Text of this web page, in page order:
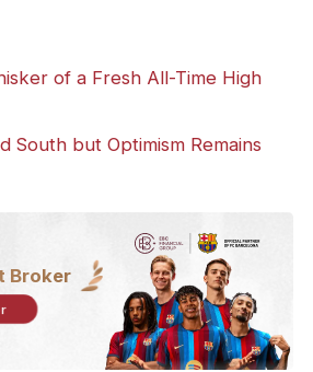
of a Fresh All-Time High
South but Optimism Remains
Broker